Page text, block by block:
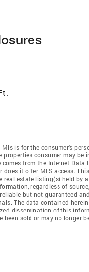
is for the consumer's
consumer may
from the Internet
does it offer MLS access.
real estate listing(s) held
regardless of
but not guaranteed
The data contained
dissemination of this
sold or may no longer